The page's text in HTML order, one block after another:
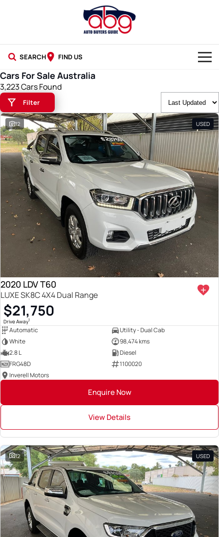
SEARCH FIND US
NEW CARS
USED CARS
BLOG
Cars For Sale Australia
3,223 Cars Found
Filter
12 USED
2020 LDV T60
LUXE SK8C 4X4 Dual Range
$21,750
Drive Away1
Automatic
Utility - Dual Cab
White
98,474 kms
2.8 L
Diesel
FRG48D
1100020
Inverell Motors
Enquire Now
View Details
12 USED